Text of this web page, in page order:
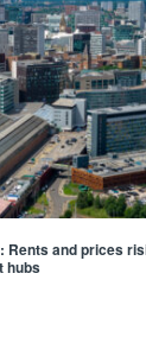
Rents and prices
hubs